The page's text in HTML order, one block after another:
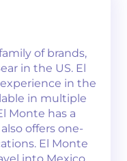
of brands,
in the US. El
in the
in multiple
Monte has a
offers one-
El Monte